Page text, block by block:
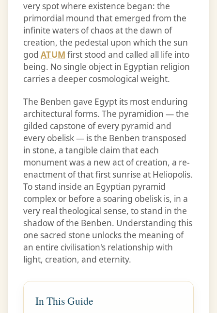
very spot where existence began: the
primordial mound that emerged from the
infinite waters of chaos at the dawn of
creation, the pedestal upon which the sun
god ATUM first stood and called all life into
being. No single object in Egyptian religion
carries a deeper cosmological weight.
The Benben gave Egypt its most enduring
architectural forms. The pyramidion — the
gilded capstone of every pyramid and
every obelisk — is the Benben transposed
in stone, a tangible claim that each
monument was a new act of creation, a re-
enactment of that first sunrise at Heliopolis.
To stand inside an Egyptian pyramid
complex or before a soaring obelisk is, in a
very real theological sense, to stand in the
shadow of the Benben. Understanding this
one sacred stone unlocks the meaning of
an entire civilisation's relationship with
light, creation, and eternity.
In This Guide